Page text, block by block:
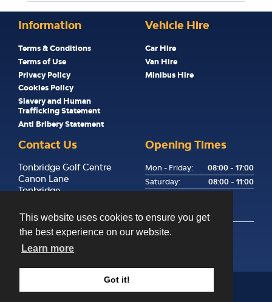
This website uses cookies to ensure you get
the best experience on our website.
Learn more
Got it!
Information
Terms & Conditions
Terms of Use
Privacy Policy
Cookies Policy
Slavery and Human
Trafficking Statement
Anti Bribery Statement
Vehicle Hire
Car Hire
Van Hire
Minibus Hire
Contact Us
Tonbridge Golf Centre
Canon Lane
Tonbridge
TN9 1PP
01732 358255
hello@happyhire.co.uk
Opening Times
Mon - Friday:
08:00 - 17:00
Saturday:
08:00 - 11:00
Available
©2026Happy Hire